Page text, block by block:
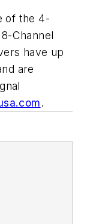
of the 4-
Channel
have up
are
.